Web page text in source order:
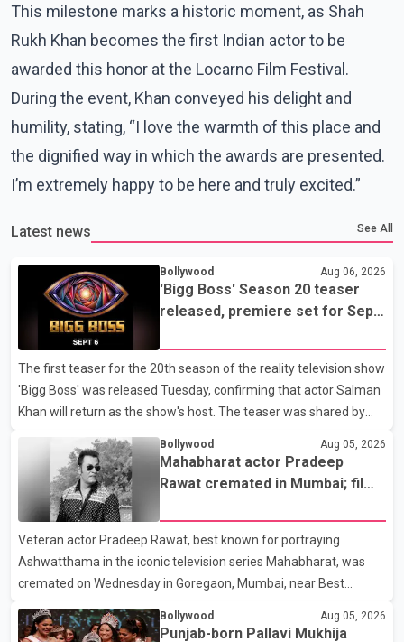
This milestone marks a historic moment, as Shah
Rukh Khan becomes the first Indian actor to be
awarded this honor at the Locarno Film Festival.
During the event, Khan conveyed his delight and
humility, stating, “I love the warmth of this place and
the dignified way in which the awards are presented.
I’m extremely happy to be here and truly excited.”
Latest news See All
Bollywood Aug 06, 2026
'Bigg Boss' Season 20 teaser
released, premiere set for Sept.
The first teaser for the 20th season of the reality television show
'Bigg Boss' was released Tuesday, confirming that actor Salman
Khan will return as the show's host. The teaser was shared by
the new season will premiere on Sept. 6. In the teaser, Salman
Khan is seen making an entry on horseback before saying, "Jo
Karan Arjun mein hua tha, woh hoga ab Bigg Boss mein..." The
full details of the upcoming season, including the list of
contestants, have not yet been announced.
Bollywood Aug 05, 2026
Mahabharat actor Pradeep
Rawat cremated in Mumbai; film
Veteran actor Pradeep Rawat, best known for portraying
Ashwatthama in the iconic television series Mahabharat, was
cremated on Wednesday in Goregaon, Mumbai, near Best
Colony. Family members, friends and several personalities from
the film industry gathered to pay their final respects. The actor's
Bollywood Aug 05, 2026
Punjab-born Pallavi Mukhija